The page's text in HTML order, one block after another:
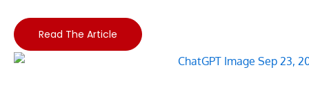
Read The Article